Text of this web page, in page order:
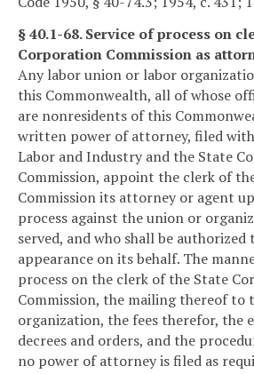
§ 40.1-68. Service of process on
Corporation Commission as
Any labor union or labor
this Commonwealth, all of whose
are nonresidents of this
written power of attorney, filed
Labor and Industry and the State
Commission, appoint the clerk of
Commission its attorney or agent
process against the union or
served, and who shall be
appearance on its behalf. The
process on the clerk of the State
Commission, the mailing thereof to
organization, the fees therefor, the
decrees and orders, and the
no power of attorney is filed as